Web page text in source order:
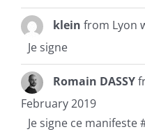
klein from Lyon
Je signe
Romain DASSY
February 2019
Je signe ce manifeste